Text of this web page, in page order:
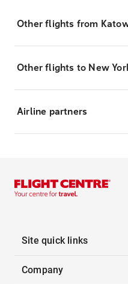
Other flights from
Other flights to New
Airline partners
Site quick links
Company